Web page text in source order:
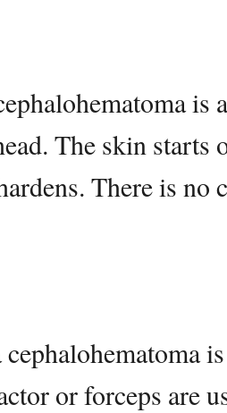
is
The skin starts
There is
cephalohematoma
or forceps are